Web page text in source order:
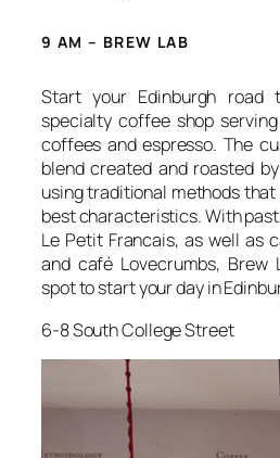
9 AM – BREW LAB
Start your Edinburgh road
specialty coffee shop
coffees and espresso. The
blend created and roasted
using traditional methods that
best characteristics. With
Le Petit Francais, as well as
and café Lovecrumbs, Brew
spot to start your day in
6-8 South College Street